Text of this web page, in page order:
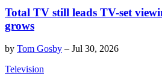
Total TV still leads TV-set
grows
by Tom Gosby – Jul 30, 2026
Television